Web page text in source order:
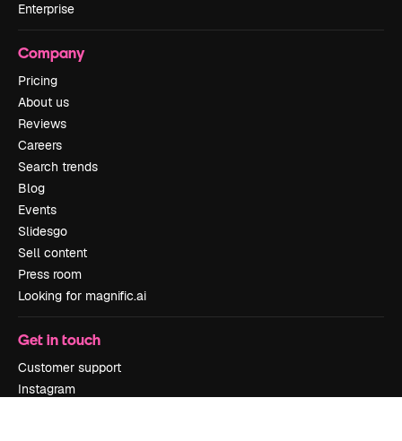
Enterprise
Company
Pricing
About us
Reviews
Careers
Search trends
Blog
Events
Slidesgo
Sell content
Press room
Looking for magnific.ai
Get in touch
Customer support
Instagram